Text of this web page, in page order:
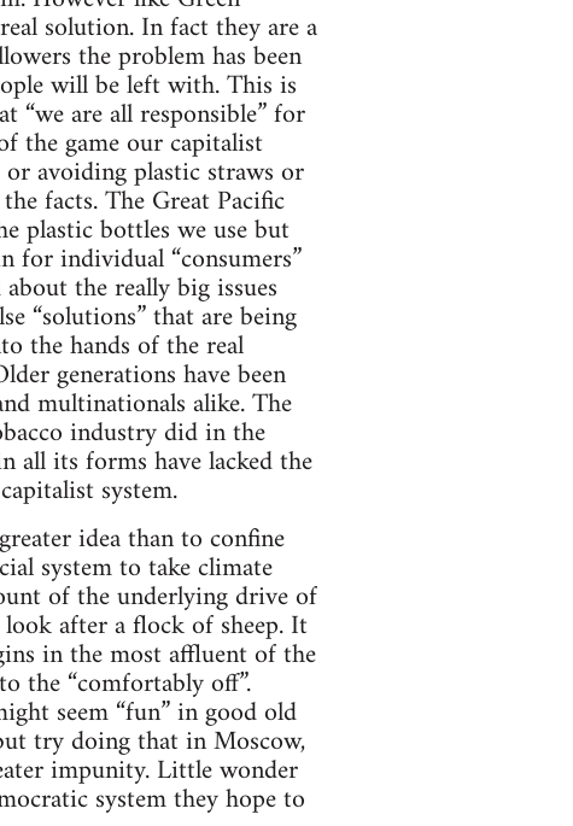
solution. In fact they are a
the problem has been
will be left with. This is
“we are all responsible” for
the game our capitalist
avoiding plastic straws or
facts. The Great Pacific
plastic bottles we use but
for individual “consumers”
the really big issues
“solutions” that are being
the hands of the real
generations have been
multinationals alike. The
industry did in the
all its forms have lacked the
system.
idea than to confine
system to take climate
of the underlying drive of
after a flock of sheep. It
in the most affluent of the
the “comfortably off”.
seem “fun” in good old
try doing that in Moscow,
impunity. Little wonder
system they hope to